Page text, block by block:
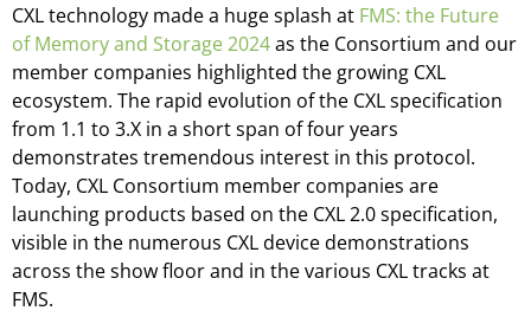
CXL technology made a huge splash at FMS: the Future
of Memory and Storage 2024as the Consortium and our
member companies highlighted the growing CXL
ecosystem. The rapid evolution of the CXL specification
from 1.1 to 3.X in a short span of four years
demonstrates tremendous interest in this protocol.
Today, CXL Consortium member companies are
launching products based on the CXL 2.0 specification,
visible in the numerous CXL device demonstrations
across the show floor and in the various CXL tracks at
FMS.